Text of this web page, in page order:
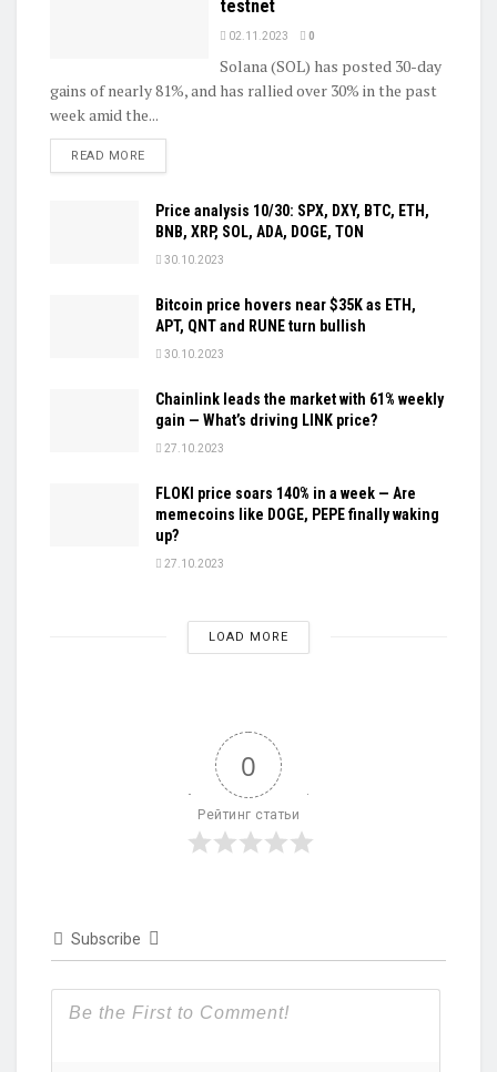
testnet
02.11.2023 0
Solana (SOL) has posted 30-day
gains of nearly 81%, and has rallied over 30% in the past
week amid the...
READ MOREDETAILS
Price analysis 10/30: SPX, DXY, BTC, ETH,
BNB, XRP, SOL, ADA, DOGE, TON
30.10.2023
Bitcoin price hovers near $35K as ETH,
APT, QNT and RUNE turn bullish
30.10.2023
Chainlink leads the market with 61% weekly
gain — What’s driving LINK price?
27.10.2023
FLOKI price soars 140% in a week — Are
memecoins like DOGE, PEPE finally waking
up?
27.10.2023
LOAD MORE
0
Рейтинг статьи
Subscribe